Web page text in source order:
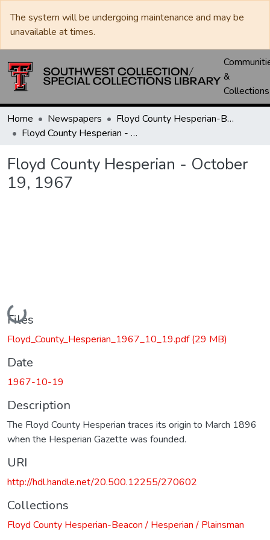
The system will be undergoing maintenance and may be
unavailable at times.
&
Collections
Home Newspapers
Floyd County Hesperian-Beacon / Hesperian / Plainsman
Floyd County Hesperian - October 19, 1967
Floyd County Hesperian - October
19, 1967
Loading...
Files
Floyd_County_Hesperian_1967_10_19.pdf(29 MB)
Date
1967-10-19
Description
The Floyd County Hesperian traces its origin to March 1896
when the Hesperian Gazette was founded.
URI
http://hdl.handle.net/20.500.12255/270602
Collections
Floyd County Hesperian-Beacon / Hesperian / Plainsman